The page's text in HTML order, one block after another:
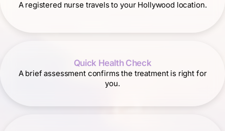
A registered nurse travels to your Hollywood location.
Quick Health Check
A brief assessment confirms the treatment is right for
you.